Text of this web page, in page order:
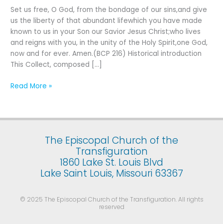
Set us free, O God, from the bondage of our sins,and give
us the liberty of that abundant lifewhich you have made
known to us in your Son our Savior Jesus Christ;who lives
and reigns with you, in the unity of the Holy Spirit,one God,
now and for ever. Amen.(BCP 216) Historical introduction
This Collect, composed […]
Fifth
Sunday
after
Epiphany
Read More »
The Episcopal Church of the
Transfiguration
1860 Lake St. Louis Blvd
Lake Saint Louis, Missouri 63367
© 2025 The Episcopal Church of the Transfiguration. All rights
reserved